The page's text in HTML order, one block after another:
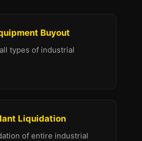
Buyout
types of industrial
Liquidation
of entire industrial